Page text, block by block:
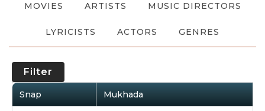
MOVIES ARTISTS MUSIC DIRECTORS
LYRICISTS ACTORS GENRES
Filter
Snap Mukhada